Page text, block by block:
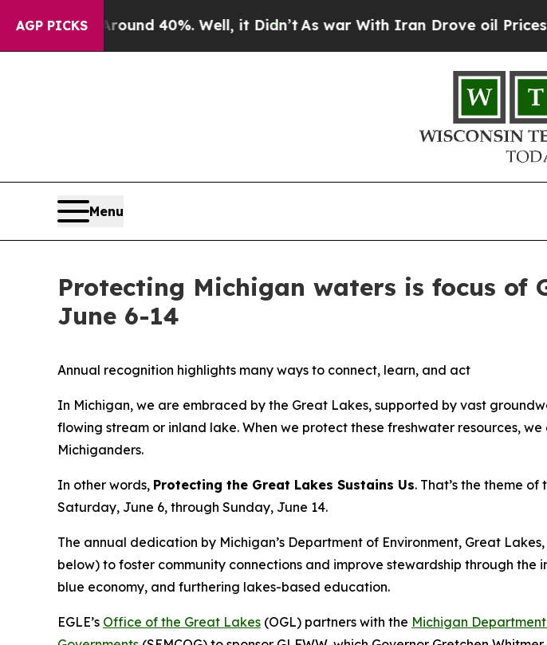
AGP PICKS
Around 40%. Well, it Didn’tAs war With Iran Drove oil Prices Higher,
Menu
Protecting Michigan waters is focus of
June 6-14
Annual recognition highlights many ways to connect, learn, and act
In Michigan, we are embraced by the Great Lakes, supported by vast
flowing stream or inland lake. When we protect these freshwater resources,
Michiganders.
In other words, Protecting the Great Lakes Sustains Us. That’s the theme
Saturday, June 6, through Sunday, June 14.
The annual dedication by Michigan’s Department of Environment, Great
below) to foster community connections and improve stewardship through
blue economy, and furthering lakes-based education.
EGLE’s Office of the Great Lakes (OGL) partners with the Michigan